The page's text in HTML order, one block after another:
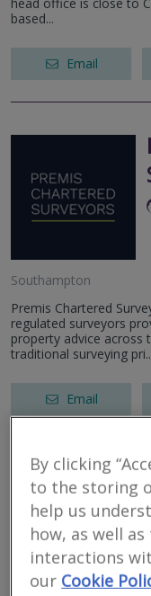
based...
Email
Southampton
Premis Chartered
regulated surveyors
property advice across
traditional surveying
Email
Southampton
We are an
Residential Valuations
By clicking
to the storing
help us
how, as well
interactions
our Cookie